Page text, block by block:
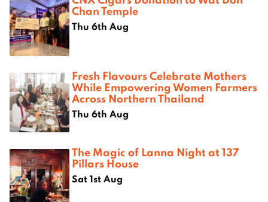
Chan Temple
Thu 6th Aug
Fresh Flavours Celebrate Mothers
While Empowering Women Farmers
Across Northern Thailand
Thu 6th Aug
The Magic of Lanna Night at 137
Pillars House
Sat 1st Aug